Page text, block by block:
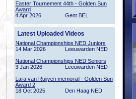
Easter Tournement 44th - Golden Sun
Award
4 Apr 2026
Gent BEL
Latest Uploaded Videos
National Championships NED Juniors
14 Mar 2026
Leeuwarden NED
National Championships NED Seniors
3 Jan 2026
Leeuwarden NED
Lara van Ruijven memorial - Golden Sun
Award 2
18 Oct 2025
Den Haag NED